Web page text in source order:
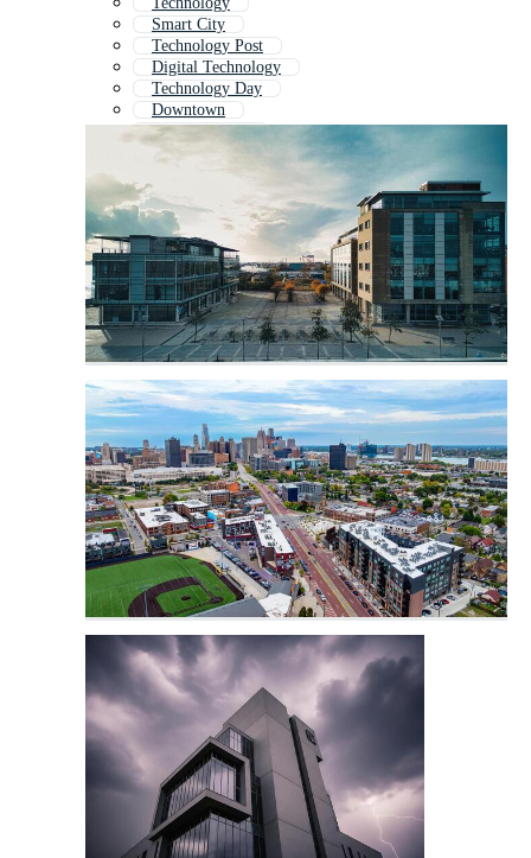
Smart City
Technology Post
Digital Technology
Technology Day
Downtown
Industrial City